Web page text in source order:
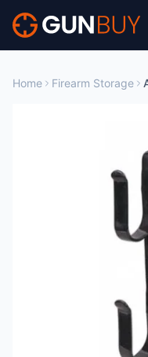
Skip to main content
Home Firearm Storage